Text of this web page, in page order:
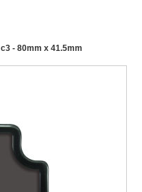
c3 - 80mm x 41.5mm